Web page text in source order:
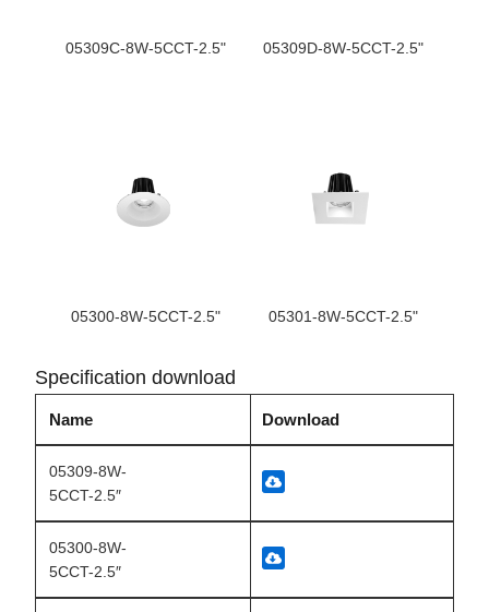
05309C-8W-5CCT-2.5" 05309D-8W-5CCT-2.5"
05300-8W-5CCT-2.5" 05301-8W-5CCT-2.5"
Specification download
Name Download
05309-8W-
5CCT-2.5″
05300-8W-
5CCT-2.5″